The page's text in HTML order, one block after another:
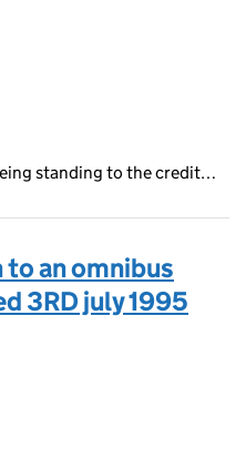
standing to the credit…
an omnibus
3RD july 1995